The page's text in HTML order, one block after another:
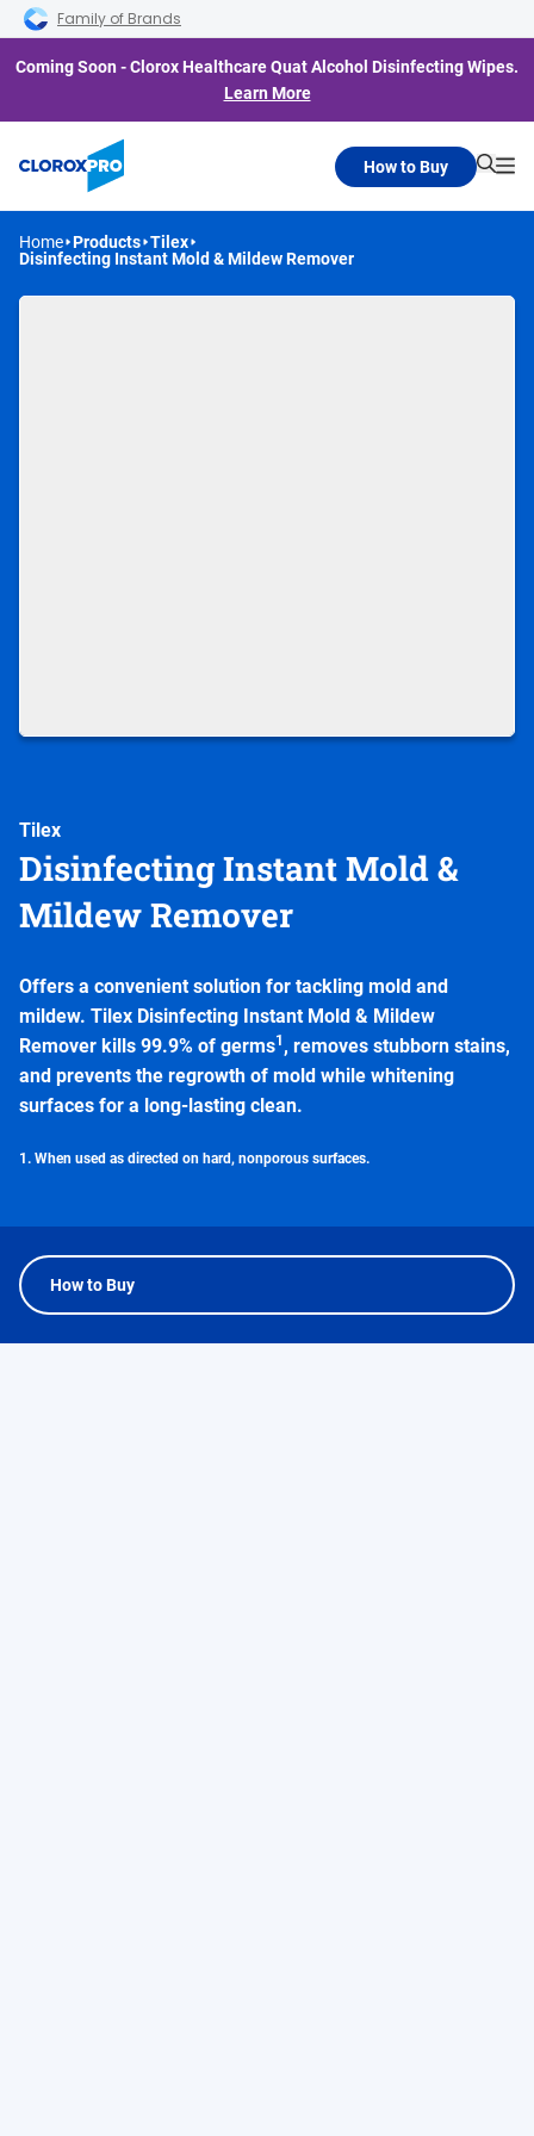
Skip to main navigation
Skip to content
Skip to footer
Family of Brands
Coming Soon - Clorox Healthcare Quat Alcohol Disinfecting Wipes.
Learn More
How to Buy
Home Products Tilex
Disinfecting Instant Mold & Mildew Remover
Tilex
Disinfecting Instant Mold &
Mildew Remover
Offers a convenient solution for tackling mold and
mildew. Tilex Disinfecting Instant Mold & Mildew
Remover kills 99.9% of germs1 , removes stubborn stains,
and prevents the regrowth of mold while whitening
surfaces for a long-lasting clean.
1. When used as directed on hard, nonporous surfaces.
How to Buy